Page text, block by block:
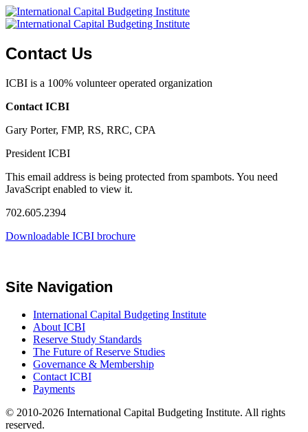
Contact Us
ICBI is a 100% volunteer operated organization
Contact ICBI
Gary Porter, FMP, RS, RRC, CPA
President ICBI
This email address is being protected from spambots. You need
JavaScript enabled to view it.
702.605.2394
Downloadable ICBI brochure
Site Navigation
International Capital Budgeting Institute
About ICBI
Reserve Study Standards
The Future of Reserve Studies
Governance & Membership
Contact ICBI
Payments
© 2010-2026 International Capital Budgeting Institute. All rights
reserved.